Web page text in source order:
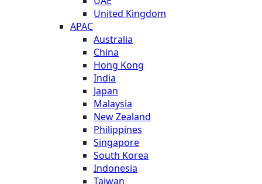
United Kingdom
APAC
Australia
China
Hong Kong
India
Japan
Malaysia
New Zealand
Philippines
Singapore
South Korea
Indonesia
Taiwan